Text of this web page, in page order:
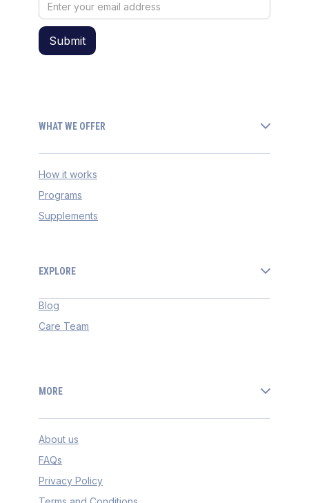
WHAT WE OFFER
How it works
Programs
Supplements
EXPLORE
Blog
Care Team
MORE
About us
FAQs
Privacy Policy